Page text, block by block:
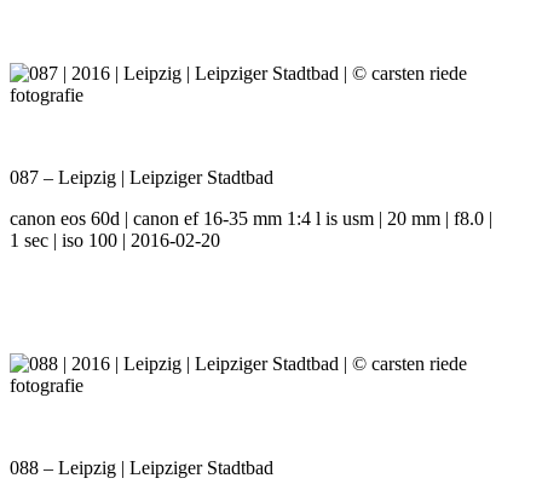
087 – Leipzig | Leipziger Stadtbad
canon eos 60d | canon ef 16-35 mm 1:4 l is usm | 20 mm | f8.0 |
1 sec | iso 100 | 2016-02-20
088 – Leipzig | Leipziger Stadtbad